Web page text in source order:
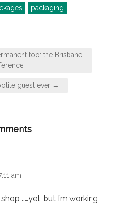
packaging
too: the Brisbane
guest ever →
am
……yet, but I’m working